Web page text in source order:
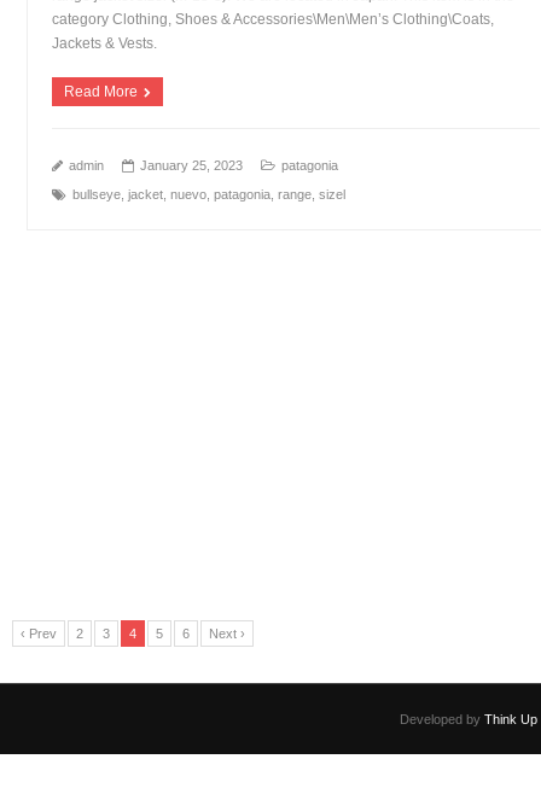
category Clothing, Shoes & Accessories\Men\Men’s Clothing\Coats,
Jackets & Vests.
Read More
admin January 25, 2023
patagonia
bullseye, jacket, nuevo, patagonia, range, sizel
‹ Prev 2 3 4 5 6 Next ›
Developed by Think Up